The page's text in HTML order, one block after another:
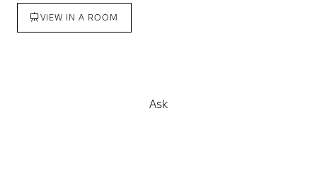
VIEW IN A ROOM
Ask